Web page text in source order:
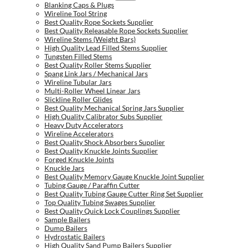
Blanking Caps & Plugs
Wireline Tool String
Best Quality Rope Sockets Supplier
Best Quality Releasable Rope Sockets Supplier
Wireline Stems (Weight Bars)
High Quality Lead Filled Stems Supplier
Tungsten Filled Stems
Best Quality Roller Stems Supplier
Spang Link Jars / Mechanical Jars
Wireline Tubular Jars
Multi-Roller Wheel Linear Jars
Slickline Roller Glides
Best Quality Mechanical Spring Jars Supplier
High Quality Calibrator Subs Supplier
Heavy Duty Accelerators
Wireline Accelerators
Best Quality Shock Absorbers Supplier
Best Quality Knuckle Joints Supplier
Forged Knuckle Joints
Knuckle Jars
Best Quality Memory Gauge Knuckle Joint Supplier
Tubing Gauge / Paraffin Cutter
Best Quality Tubing Gauge Cutter Ring Set Supplier
Top Quality Tubing Swages Supplier
Best Quality Quick Lock Couplings Supplier
Sample Bailers
Dump Bailers
Hydrostatic Bailers
High Quality Sand Pump Bailers Supplier